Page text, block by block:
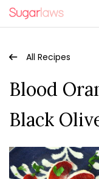
All Recipes
Blood
Black